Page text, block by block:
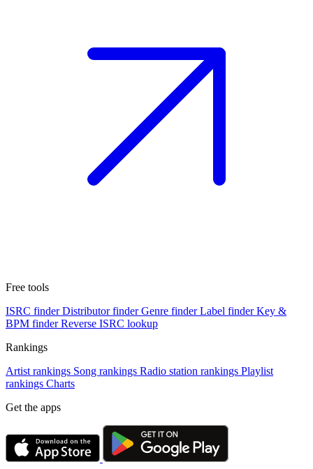
Free tools
ISRC finder Distributor finder Genre finder Label finder Key &
BPM finder Reverse ISRC lookup
Rankings
Artist rankings Song rankings Radio station rankings Playlist
rankings Charts
Get the apps